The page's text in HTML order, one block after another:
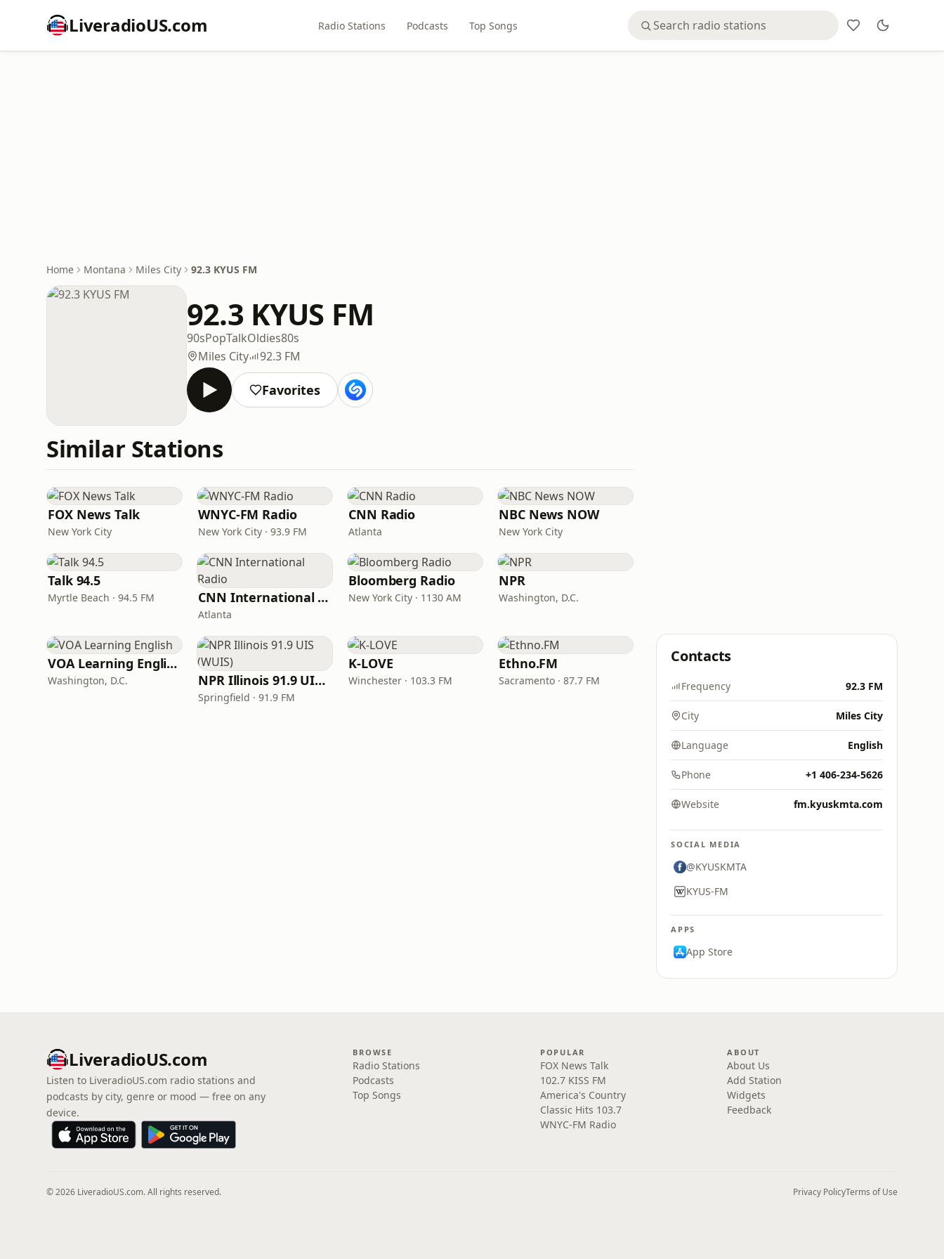
LiveradioUS.com Radio Stations Podcasts Top Songs
Home Montana Miles City 92.3 KYUS FM
92.3 KYUS FM
90sPopTalkOldies80s
Miles City
92.3 FM
Favorites
Similar Stations
FOX News Talk
New York City
WNYC-FM Radio
New York City · 93.9 FM
CNN Radio
Atlanta
NBC News NOW
New York City
Talk 94.5
Myrtle Beach · 94.5 FM CNN International Radio
Atlanta
Bloomberg Radio
New York City · 1130 AM
NPR
Washington, D.C.
VOA Learning English
Washington, D.C. NPR Illinois 91.9 UIS (WUIS)
Springfield · 91.9 FM
K-LOVE
Winchester · 103.3 FM
Ethno.FM
Sacramento · 87.7 FM
Contacts
Frequency 92.3 FM
City Miles City
Language English
Phone +1 406-234-5626
Website fm.kyuskmta.com
SOCIAL MEDIA
@KYUSKMTA
KYUS-FM
APPS
App Store
LiveradioUS.com
Listen to LiveradioUS.com radio stations and
podcasts by city, genre or mood — free on any
device.
BROWSE
Radio Stations
Podcasts
Top Songs
POPULAR
FOX News Talk
102.7 KISS FM
America's Country
Classic Hits 103.7
WNYC-FM Radio
ABOUT
About Us
Add Station
Widgets
Feedback
© 2026 LiveradioUS.com. All rights reserved. Privacy PolicyTerms of Use